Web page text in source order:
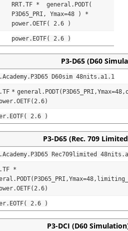
RRT.TF *  general.PODT(
P3D65_PRI, Ymax=48 ) *
power.OETF( 2.6 )
power.EOTF( 2.6 )
P3-D65 (D60
D60sim 48nits.a1.1
*
2.6 )
P3-D65 (Rec. 709
Rec709limited
*
2.6 )
P3-DCI (D60